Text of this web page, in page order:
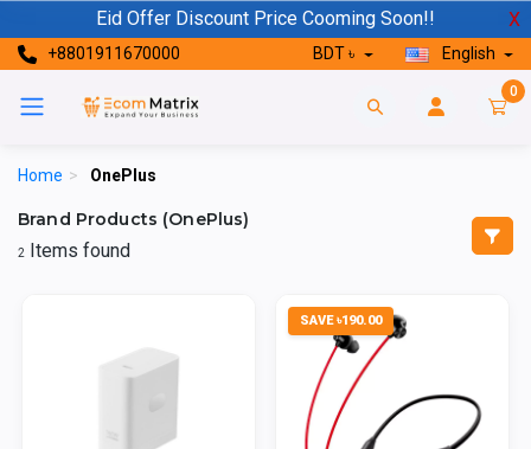
Eid Offer Discount Price Cooming Soon!! X
+8801911670000 BDT ৳ English
0
Home > OnePlus
Brand Products (OnePlus)
2 Items found
SAVE ৳190.00